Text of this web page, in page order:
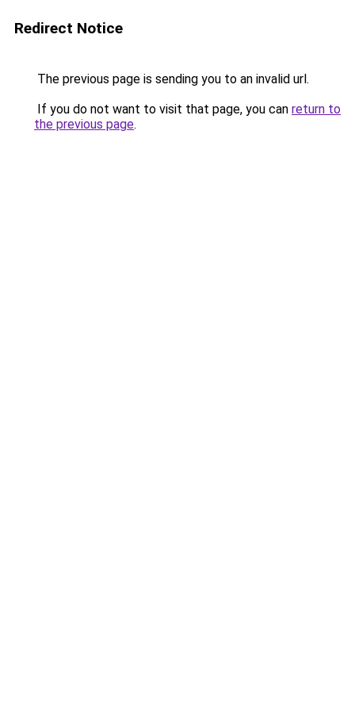
Redirect Notice
The previous page is sending you to an invalid url.
If you do not want to visit that page, you can return to
the previous page.